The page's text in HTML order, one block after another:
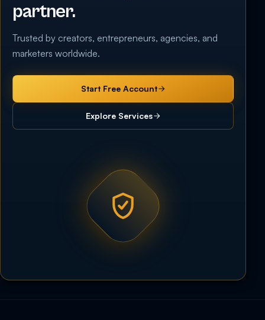
partner.
Trusted by creators, entrepreneurs, agencies, and
marketers worldwide.
Start Free Account
Explore Services